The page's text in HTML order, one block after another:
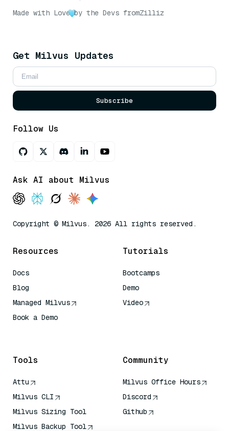
Made with Love by the Devs fromZilliz
Get Milvus Updates
Subscribe
Follow Us
Ask AI about Milvus
Copyright © Milvus. 2026 All rights reserved.
Resources
Docs
Blog
Managed Milvus
Book a Demo
Tutorials
Bootcamps
Demo
Video
Tools
Attu
Milvus CLI
Milvus Sizing Tool
Milvus Backup Tool
Community
Milvus Office Hours
Discord
Github